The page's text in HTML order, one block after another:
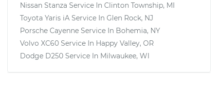
Nissan Stanza Service In Clinton Township, MI
Toyota Yaris iA Service In Glen Rock, NJ
Porsche Cayenne Service In Bohemia, NY
Volvo XC60 Service In Happy Valley, OR
Dodge D250 Service In Milwaukee, WI